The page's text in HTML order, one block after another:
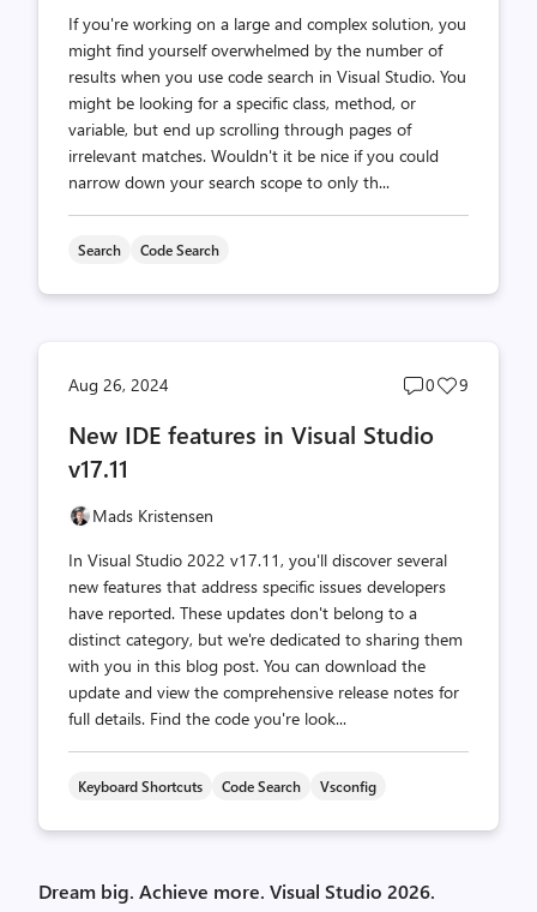
If you're working on a large and complex solution, you
might find yourself overwhelmed by the number of
results when you use code search in Visual Studio. You
might be looking for a specific class, method, or
variable, but end up scrolling through pages of
irrelevant matches. Wouldn't it be nice if you could
narrow down your search scope to only th...
Search Code Search
Aug 26, 2024
Post
count
0
Post
9
New IDE features in Visual Studio
v17.11
Mads Kristensen
In Visual Studio 2022 v17.11, you'll discover several
new features that address specific issues developers
have reported. These updates don't belong to a
distinct category, but we're dedicated to sharing them
with you in this blog post. You can download the
update and view the comprehensive release notes for
full details. Find the code you're look...
Keyboard Shortcuts Code Search Vsconfig
Dream big. Achieve more. Visual Studio 2026.